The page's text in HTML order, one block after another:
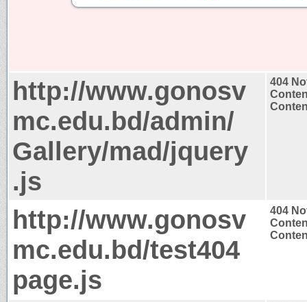
http://www.gonosv
mc.edu.bd/admin/
Gallery/mad/jquery
.js
404
http://www.gonosv
mc.edu.bd/test404
page.js
404